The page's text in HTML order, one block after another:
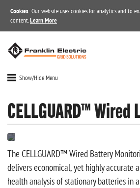
Cookies: Our website uses cookies for analytics and to
content. Learn More
Show/Hide Menu
CELLGUARD™ Wired
The CELLGUARD™ Wired Battery
delivers economical, yet highly accurate
health analysis of stationary batteries in